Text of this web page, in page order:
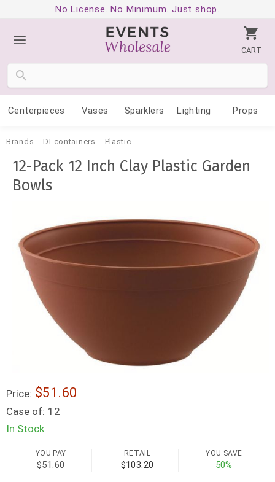
No License. No Minimum. Just shop.
CART
Centerpieces Vases Sparklers Lighting Props
Brands DLcontainers Plastic
12-Pack 12 Inch Clay Plastic Garden
Bowls
Price: $51.60
Case of: 12
In Stock
YOU PAY
$51.60
RETAIL
$103.20
YOU SAVE
50%